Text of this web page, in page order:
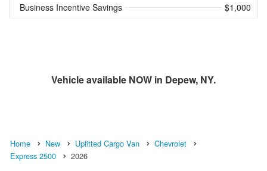
Business Incentive Savings $1,000
Vehicle available NOW in Depew, NY.
Home New Upfitted Cargo Van
Chevrolet
Express 2500
2026